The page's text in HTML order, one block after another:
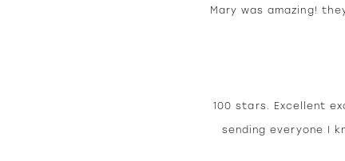
Mary was amazing!
100 stars. Excellent
sending everyone I